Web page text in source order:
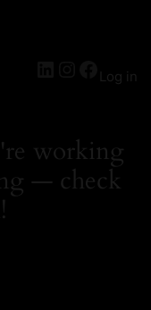
LinkedInLog in
working
— check